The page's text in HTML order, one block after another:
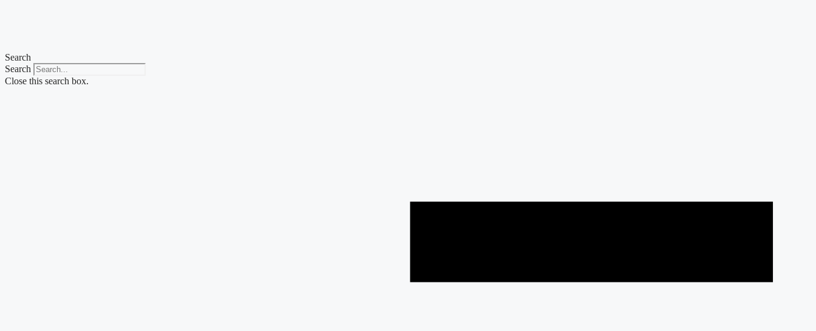
Search
Search
Close this search box.